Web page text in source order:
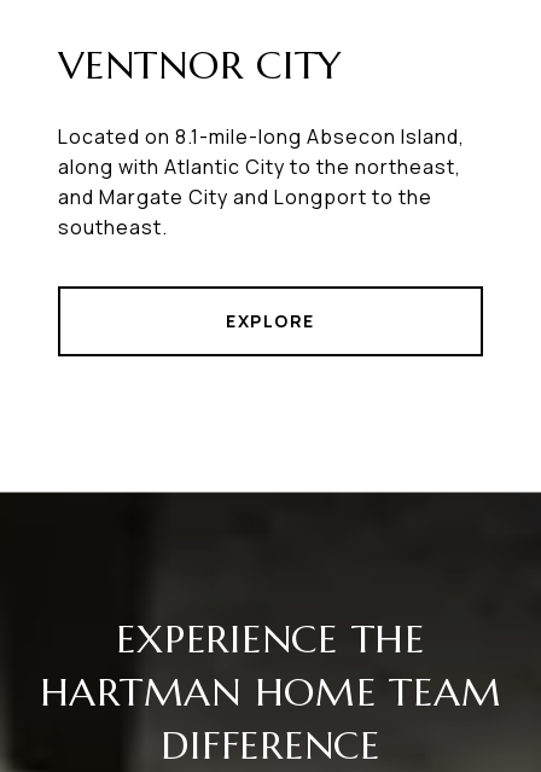
VENTNOR CITY
Located on 8.1-mile-long Absecon Island,
along with Atlantic City to the northeast,
and Margate City and Longport to the
southeast.
EXPLORE
EXPERIENCE THE
HARTMAN HOME TEAM
DIFFERENCE